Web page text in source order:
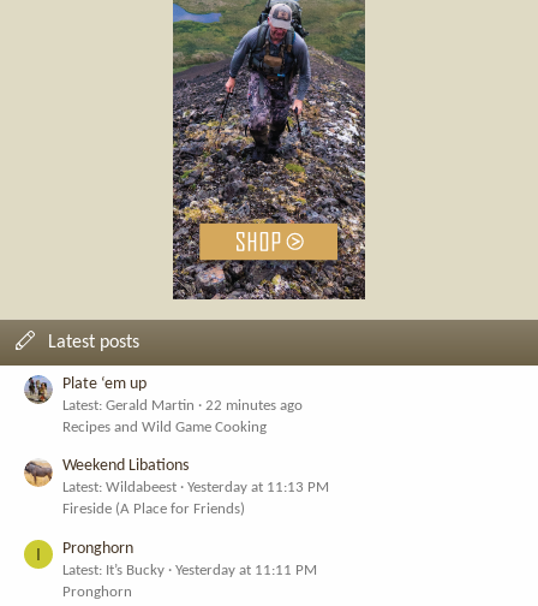
Latest posts
Plate ‘em up
Latest: Gerald Martin
22 minutes ago
Recipes and Wild Game Cooking
Weekend Libations
Latest: Wildabeest
Yesterday at 11:13 PM
Fireside (A Place for Friends)
I Pronghorn
Latest: It’s Bucky
Yesterday at 11:11 PM
Pronghorn